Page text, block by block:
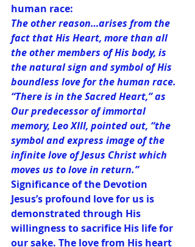
human race:
The other reason…arises from the
fact that His Heart, more than all
the other members of His body, is
the natural sign and symbol of His
boundless love for the human race.
“There is in the Sacred Heart,” as
Our predecessor of immortal
memory, Leo XIII, pointed out, “the
symbol and express image of the
infinite love of Jesus Christ which
moves us to love in return.”
Significance of the Devotion
Jesus’s profound love for us is
demonstrated through His
willingness to sacrifice His life for
our sake. The love from His heart